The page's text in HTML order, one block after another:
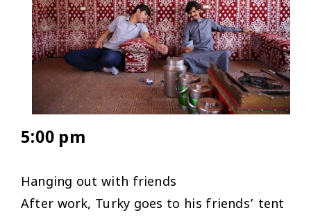
5:00 pm
Hanging out with friends
After work, Turky goes to his friends’ tent